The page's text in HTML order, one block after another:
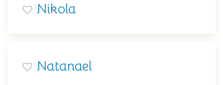
Nikola
Natanael